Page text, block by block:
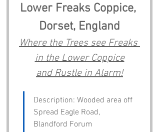
Lower Freaks Coppice,
Dorset, England
Where the Trees see Freaks
in the Lower Coppice
and Rustle in Alarm!
Description: Wooded area off
Spread Eagle Road,
Blandford Forum